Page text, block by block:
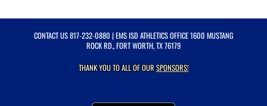
CONTACT US817-232-0880 | EMS ISD ATHLETICS OFFICE 1600 MUSTANG
ROCK RD., FORT WORTH, TX 76179
THANK YOU TO ALL OF OURSPONSORS!